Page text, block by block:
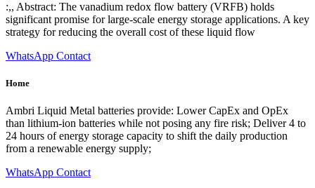
:,, Abstract: The vanadium redox flow battery (VRFB) holds
significant promise for large-scale energy storage applications. A key
strategy for reducing the overall cost of these liquid flow
WhatsApp Contact
Home
Ambri Liquid Metal batteries provide: Lower CapEx and OpEx
than lithium-ion batteries while not posing any fire risk; Deliver 4 to
24 hours of energy storage capacity to shift the daily production
from a renewable energy supply;
WhatsApp Contact